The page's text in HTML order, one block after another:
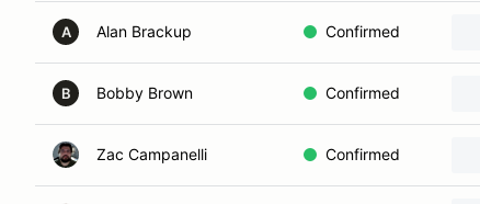
A Alan Brackup Confirmed
B Bobby Brown Confirmed
Zac Campanelli Confirmed